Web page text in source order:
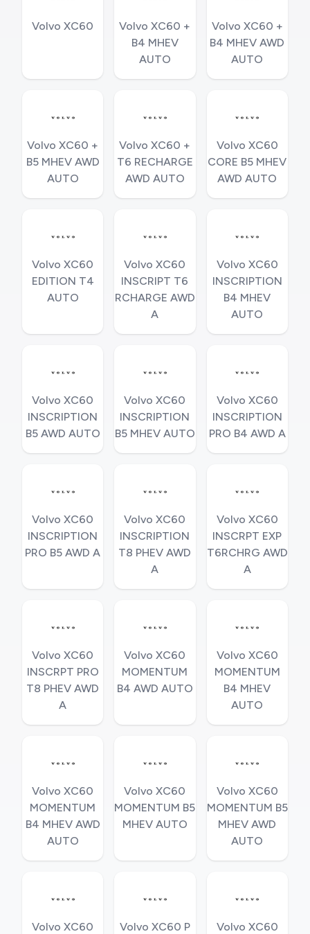
Volvo XC60
Volvo XC60 +
B4 MHEV
AUTO
Volvo XC60 +
B4 MHEV AWD
AUTO
Volvo XC60 +
B5 MHEV AWD
AUTO
Volvo XC60 +
T6 RECHARGE
AWD AUTO
Volvo XC60
CORE B5 MHEV
AWD AUTO
Volvo XC60
EDITION T4
AUTO
Volvo XC60
INSCRIPT T6
RCHARGE AWD
A
Volvo XC60
INSCRIPTION
B4 MHEV
AUTO
Volvo XC60
INSCRIPTION
B5 AWD AUTO
Volvo XC60
INSCRIPTION
B5 MHEV AUTO
Volvo XC60
INSCRIPTION
PRO B4 AWD A
Volvo XC60
INSCRIPTION
PRO B5 AWD A
Volvo XC60
INSCRIPTION
T8 PHEV AWD
A
Volvo XC60
INSCRPT EXP
T6RCHRG AWD
A
Volvo XC60
INSCRPT PRO
T8 PHEV AWD
A
Volvo XC60
MOMENTUM
B4 AWD AUTO
Volvo XC60
MOMENTUM
B4 MHEV
AUTO
Volvo XC60
MOMENTUM
B4 MHEV AWD
AUTO
Volvo XC60
MOMENTUM B5
MHEV AUTO
Volvo XC60
MOMENTUM B5
MHEV AWD
AUTO
Volvo XC60
Volvo XC60 P
Volvo XC60